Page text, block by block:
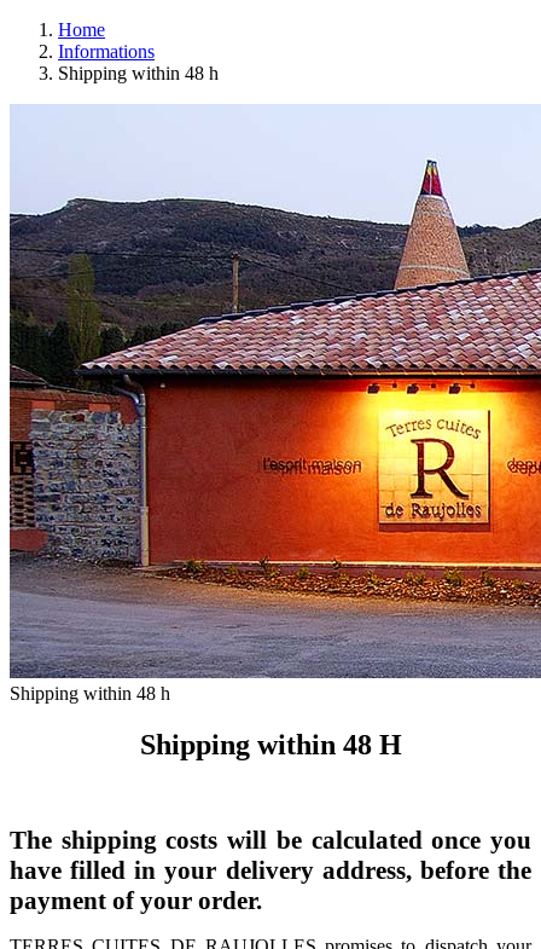
Home
Informations
Shipping within 48 h
Shipping within 48 h
Shipping within 48 H
The shipping costs will be calculated once you
have filled in your delivery address, before the
payment of your order.